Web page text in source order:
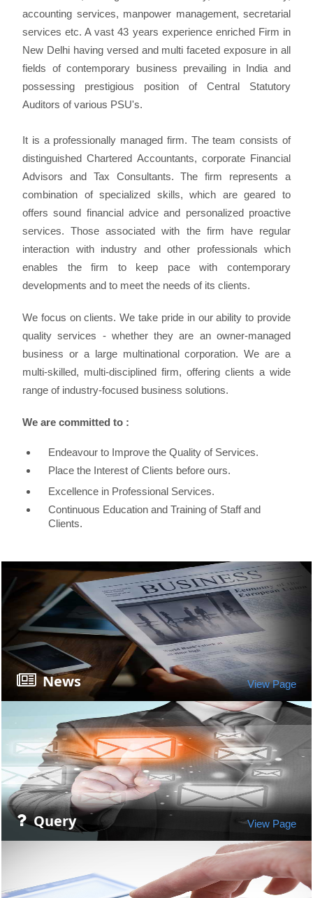
accounting services, manpower management, secretarial
services etc. A vast 43 years experience enriched Firm in
New Delhi having versed and multi faceted exposure in all
fields of contemporary business prevailing in India and
possessing prestigious position of Central Statutory
Auditors of various PSU's.
It is a professionally managed firm. The team consists of
distinguished Chartered Accountants, corporate Financial
Advisors and Tax Consultants. The firm represents a
combination of specialized skills, which are geared to
offers sound financial advice and personalized proactive
services. Those associated with the firm have regular
interaction with industry and other professionals which
enables the firm to keep pace with contemporary
developments and to meet the needs of its clients.
We focus on clients. We take pride in our ability to provide
quality services - whether they are an owner-managed
business or a large multinational corporation. We are a
multi-skilled, multi-disciplined firm, offering clients a wide
range of industry-focused business solutions.
We are committed to :
Endeavour to Improve the Quality of Services.
Place the Interest of Clients before ours.
Excellence in Professional Services.
Continuous Education and Training of Staff and
Clients.
News View Page
Query View Page